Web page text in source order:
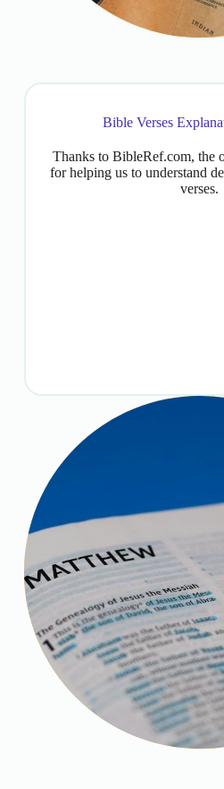
Bible Verses
Thanks to BibleRef.com, the
for helping us to understand
verses.